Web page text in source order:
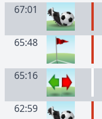
67:01
65:48
65:16
62:59